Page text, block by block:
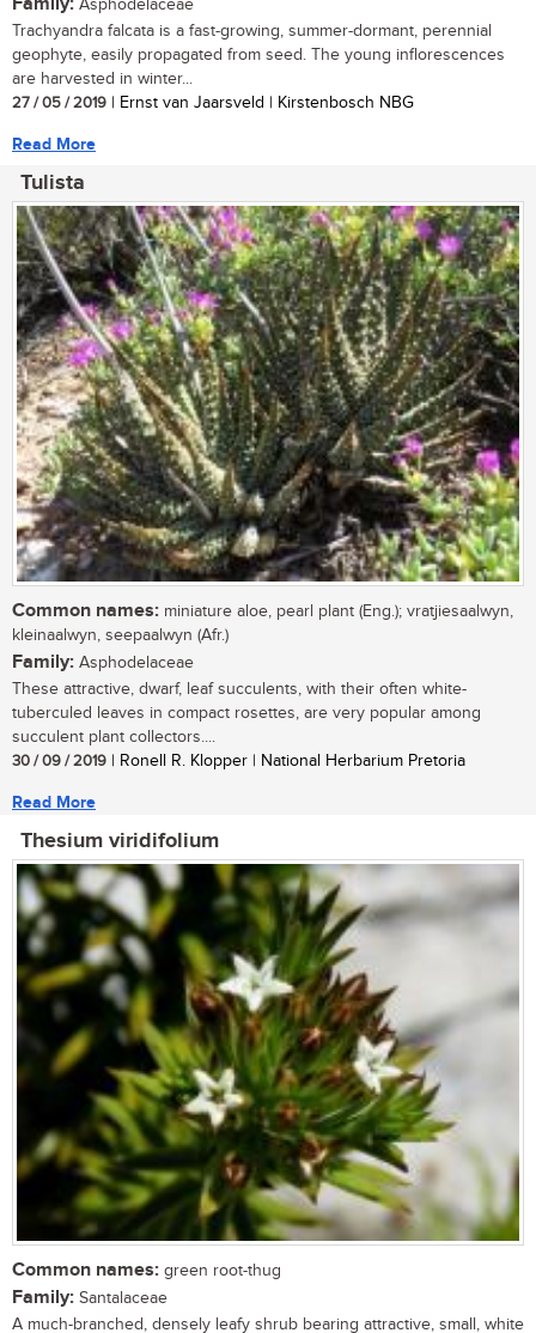
Asphodelaceae
Trachyandra falcata is a fast-growing, summer-dormant, perennial
geophyte, easily propagated from seed. The young inflorescences
are harvested in winter...
27 / 05 / 2019 | Ernst van Jaarsveld | Kirstenbosch NBG
Read More
Tulista
Common names: miniature aloe, pearl plant (Eng.); vratjiesaalwyn,
kleinaalwyn, seepaalwyn (Afr.)
Family: Asphodelaceae
These attractive, dwarf, leaf succulents, with their often white-
tuberculed leaves in compact rosettes, are very popular among
succulent plant collectors....
30 / 09 / 2019 | Ronell R. Klopper | National Herbarium Pretoria
Read More
Thesium viridifolium
Common names: green root-thug
Family: Santalaceae
A much-branched, densely leafy shrub bearing attractive, small, white